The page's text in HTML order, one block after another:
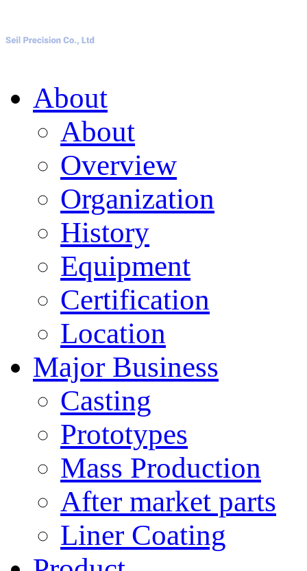
About
About
Overview
Organization
History
Equipment
Certification
Location
Major Business
Casting
Prototypes
Mass Production
After market parts
Liner Coating